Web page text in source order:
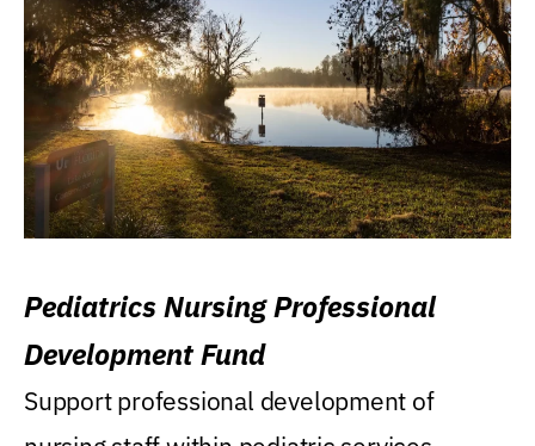
Pediatrics Nursing Professional
Development Fund
Support professional development of